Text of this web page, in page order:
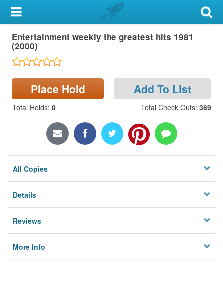
My Account
Library Card
Sign In
Search
Locations & Hours
Entertainment weekly the greatest hits 1981
(2000)
Place Hold Add To List
Total Holds: 0 Total Check Outs: 369
All Copies
Details
Reviews
More Info